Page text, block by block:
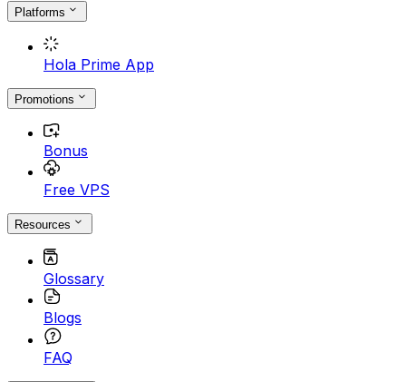
Platforms
Hola Prime App
Promotions
Bonus
Free VPS
Resources
Glossary
Blogs
FAQ